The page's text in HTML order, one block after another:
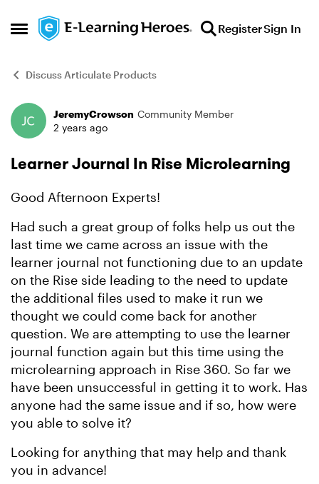
Open Side Menu
Skip to content RegisterSign In
Discuss Articulate Products
Forum Discussion
JeremyCrowson Community Member
2 years ago
Learner Journal In Rise Microlearning
Good Afternoon Experts!
Had such a great group of folks help us out the
last time we came across an issue with the
learner journal not functioning due to an update
on the Rise side leading to the need to update
the additional files used to make it run we
thought we could come back for another
question. We are attempting to use the learner
journal function again but this time using the
microlearning approach in Rise 360. So far we
have been unsuccessful in getting it to work. Has
anyone had the same issue and if so, how were
you able to solve it?
Looking for anything that may help and thank
you in advance!